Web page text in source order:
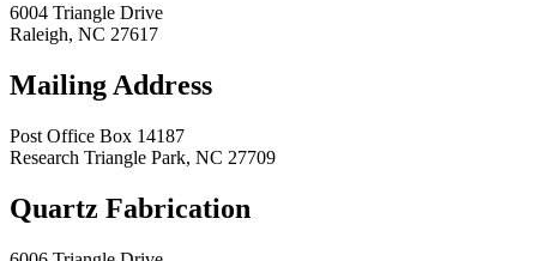
6004 Triangle Drive
Raleigh, NC 27617
Mailing Address
Post Office Box 14187
Research Triangle Park, NC 27709
Quartz Fabrication